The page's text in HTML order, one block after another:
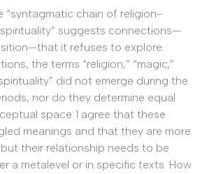
“syntagmatic chain of religion-
suggests connections—
it refuses to explore.
the terms “religion,” “magic,”
did not emerge during the
nor do they determine equal
space. I agree that these
meanings and that they are more
their relationship needs to be
a metalevel or in specific texts. How